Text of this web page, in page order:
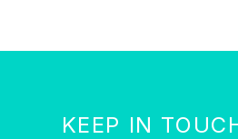
KEEP IN